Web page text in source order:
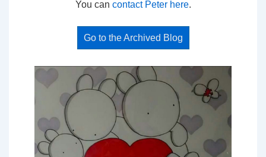
You can contact Peter here.
Go to the Archived Blog